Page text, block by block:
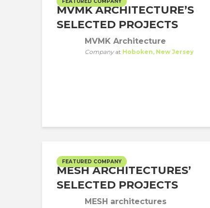
MVMK ARCHITECTURE’S
SELECTED PROJECTS
MVMK Architecture
Companyat Hoboken, New Jersey
FEATURED COMPANY
MESH ARCHITECTURES’
SELECTED PROJECTS
MESH architectures